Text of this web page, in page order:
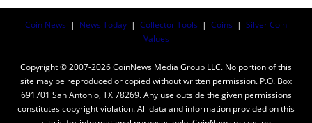
Coin News | News Today | Collector Tools | Coins | Silver Coin
Values
Copyright © 2007-2026 CoinNews Media Group LLC. No portion of this
site may be reproduced or copied without written permission. P.O. Box
691701 San Antonio, TX 78269. Any use outside the given permissions
constitutes copyright violation. All data and information provided on this